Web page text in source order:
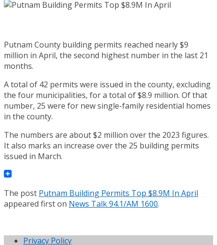
Putnam County building permits reached nearly $9
million in April, the second highest number in the last 21
months.
A total of 42 permits were issued in the county, excluding
the four municipalities, for a total of $8.9 million. Of that
number, 25 were for new single-family residential homes
in the county.
The numbers are about $2 million over the 2023 figures.
It also marks an increase over the 25 building permits
issued in March.
The post Putnam Building Permits Top $8.9M In April
appeared first on News Talk 94.1/AM 1600.
Privacy Policy